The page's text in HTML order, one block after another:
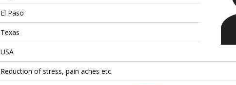
El Paso
Texas
USA
Reduction of stress, pain aches etc.